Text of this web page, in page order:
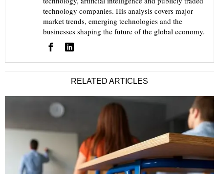
technology companies. His analysis covers major
market trends, emerging technologies and the
businesses shaping the future of the global economy.
RELATED ARTICLES